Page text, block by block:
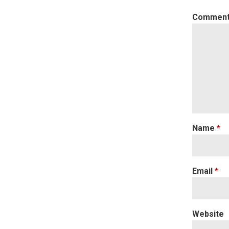
Name*
Email*
Website